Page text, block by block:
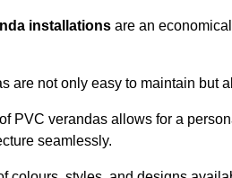
installations are an
are not only easy to maintain but
PVC verandas allows for a
seamlessly.